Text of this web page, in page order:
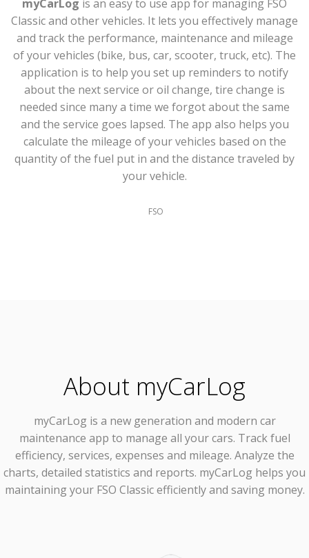
myCarLog is an easy to use app for managing FSO
Classic and other vehicles. It lets you effectively manage
and track the performance, maintenance and mileage
of your vehicles (bike, bus, car, scooter, truck, etc). The
application is to help you set up reminders to notify
about the next service or oil change, tire change is
needed since many a time we forgot about the same
and the service goes lapsed. The app also helps you
calculate the mileage of your vehicles based on the
quantity of the fuel put in and the distance traveled by
your vehicle.
FSO
About myCarLog
myCarLog is a new generation and modern car
maintenance app to manage all your cars. Track fuel
efficiency, services, expenses and mileage. Analyze the
charts, detailed statistics and reports. myCarLog helps you
maintaining your FSO Classic efficiently and saving money.